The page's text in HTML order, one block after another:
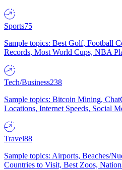
Sports75
Sample topics: Best Golf, Football
Records, Most World Cups, NBA
Tech/Business238
Sample topics: Bitcoin Mining,
Locations, Internet Speeds, Social
Travel88
Sample topics: Airports, Beaches/
Countries to Visit, Best Zoos,